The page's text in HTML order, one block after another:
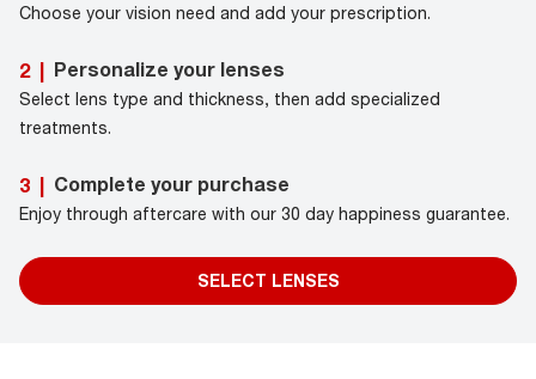
Choose your vision need and add your prescription.
2 | Personalize your lenses
Select lens type and thickness, then add specialized
treatments.
3 | Complete your purchase
Enjoy through aftercare with our 30 day happiness guarantee.
SELECT LENSES